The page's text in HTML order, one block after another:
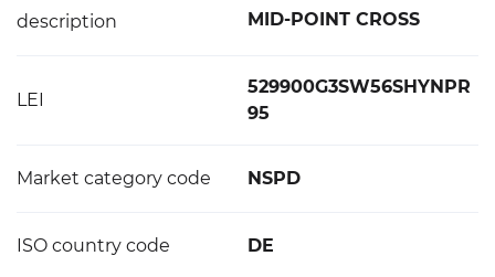
description
MID-POINT CROSS
LEI
529900G3SW56SHYNPR
95
Market category code NSPD
ISO country code DE